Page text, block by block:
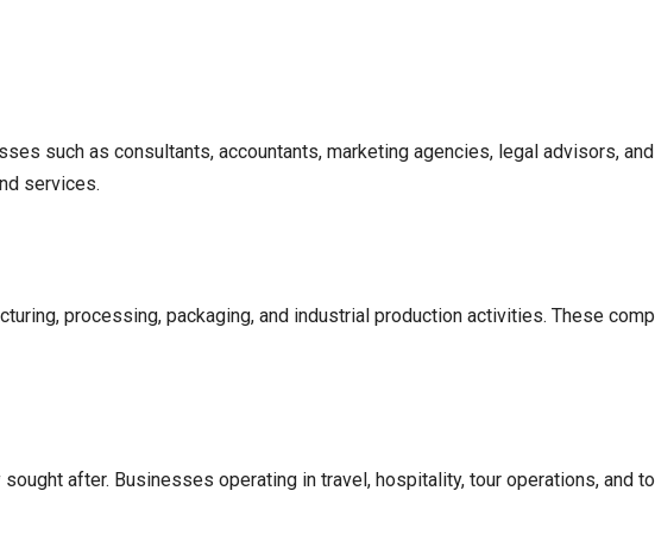
such as consultants, accountants, marketing agencies, legal advisors,
services.
processing, packaging, and industrial production activities. These
after. Businesses operating in travel, hospitality, tour operations, and